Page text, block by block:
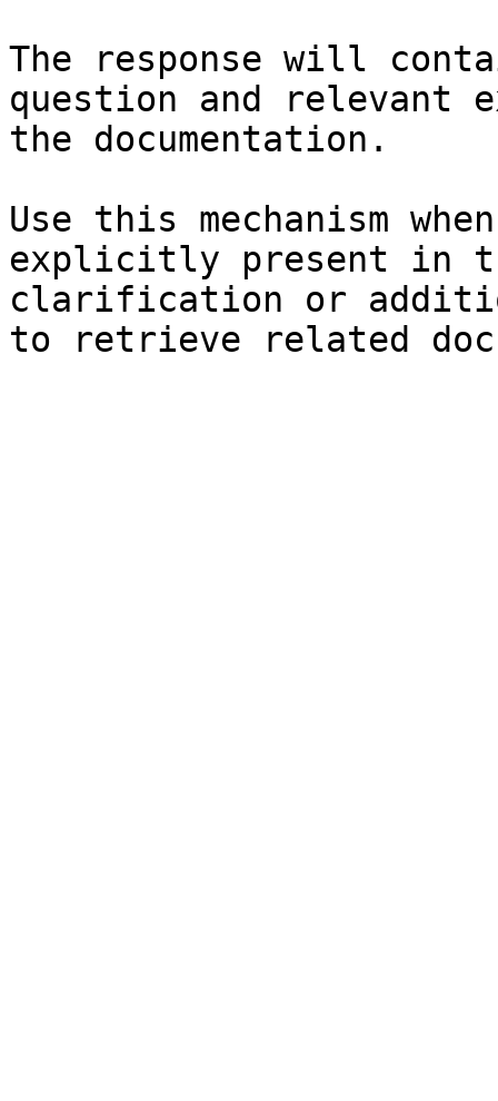
The response will
question and relevant
the documentation.
Use this mechanism
explicitly present in
clarification or